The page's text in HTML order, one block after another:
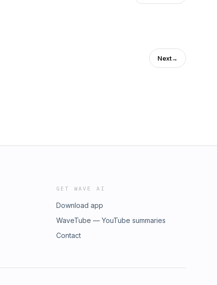
Next→
GET WAVE AI
Download app
WaveTube — YouTube summaries
Contact